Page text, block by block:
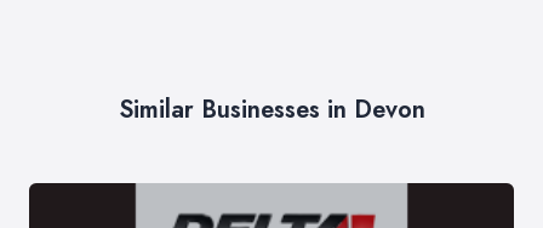
Similar Businesses in Devon